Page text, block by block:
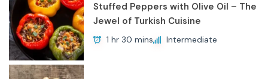
Stuffed Peppers with Olive Oil – The
Jewel of Turkish Cuisine
1 hr 30 mins Intermediate